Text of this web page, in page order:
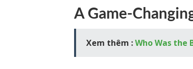
A Game-
Xem thêm :Who Was the